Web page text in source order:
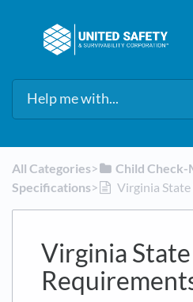
All Categories​>​ ​Child Check-
Specifications​>​ Virginia
Virginia State